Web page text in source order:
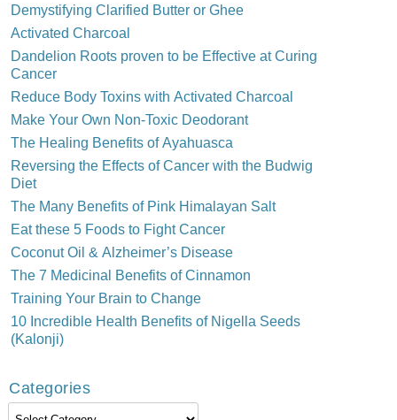
Demystifying Clarified Butter or Ghee
Activated Charcoal
Dandelion Roots proven to be Effective at Curing
Cancer
Reduce Body Toxins with Activated Charcoal
Make Your Own Non-Toxic Deodorant
The Healing Benefits of Ayahuasca
Reversing the Effects of Cancer with the Budwig
Diet
The Many Benefits of Pink Himalayan Salt
Eat these 5 Foods to Fight Cancer
Coconut Oil & Alzheimer’s Disease
The 7 Medicinal Benefits of Cinnamon
Training Your Brain to Change
10 Incredible Health Benefits of Nigella Seeds
(Kalonji)
Categories
Categories